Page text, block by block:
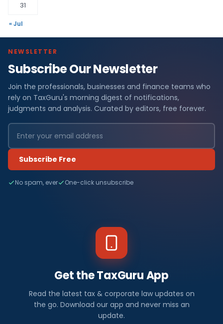
31
« Jul
NEWSLETTER
Subscribe Our Newsletter
Join the professionals, businesses and finance teams who
rely on TaxGuru's morning digest of notifications,
judgments and analysis. Curated by editors, free forever.
Subscribe Free
No spam, ever One-click unsubscribe
Get the TaxGuru App
Read the latest tax & corporate law updates on
the go. Download our app and never miss an
update.